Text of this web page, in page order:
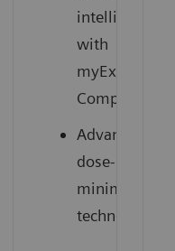
intelligence
with
myExam
Companion
Advanced
dose-
minimizing
technology